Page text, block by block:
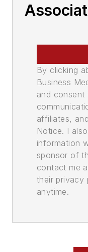
By clicking
Business
and consent
affiliates,
Notice. I
information
sponsor of
contact me
their privacy
anytime.